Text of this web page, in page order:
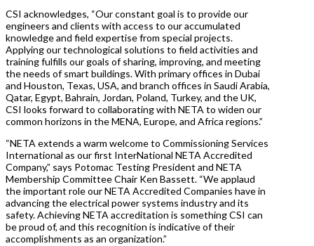
CSI acknowledges, “Our constant goal is to provide our
engineers and clients with access to our accumulated
knowledge and field expertise from special projects.
Applying our technological solutions to field activities and
training fulfills our goals of sharing, improving, and meeting
the needs of smart buildings. With primary offices in Dubai
and Houston, Texas, USA, and branch offices in Saudi Arabia,
Qatar, Egypt, Bahrain, Jordan, Poland, Turkey, and the UK,
CSI looks forward to collaborating with NETA to widen our
common horizons in the MENA, Europe, and Africa regions.”
“NETA extends a warm welcome to Commissioning Services
International as our first InterNational NETA Accredited
Company,” says Potomac Testing President and NETA
Membership Committee Chair Ken Bassett. “We applaud
the important role our NETA Accredited Companies have in
advancing the electrical power systems industry and its
safety. Achieving NETA accreditation is something CSI can
be proud of, and this recognition is indicative of their
accomplishments as an organization.”